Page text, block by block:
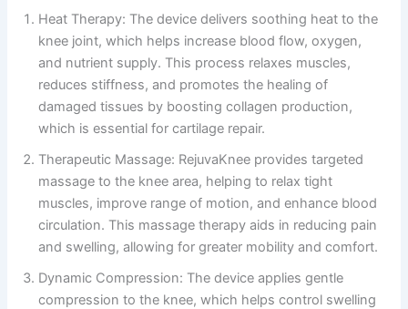
Heat Therapy: The device delivers soothing heat to the
knee joint, which helps increase blood flow, oxygen,
and nutrient supply. This process relaxes muscles,
reduces stiffness, and promotes the healing of
damaged tissues by boosting collagen production,
which is essential for cartilage repair.
Therapeutic Massage: RejuvaKnee provides targeted
massage to the knee area, helping to relax tight
muscles, improve range of motion, and enhance blood
circulation. This massage therapy aids in reducing pain
and swelling, allowing for greater mobility and comfort.
Dynamic Compression: The device applies gentle
compression to the knee, which helps control swelling